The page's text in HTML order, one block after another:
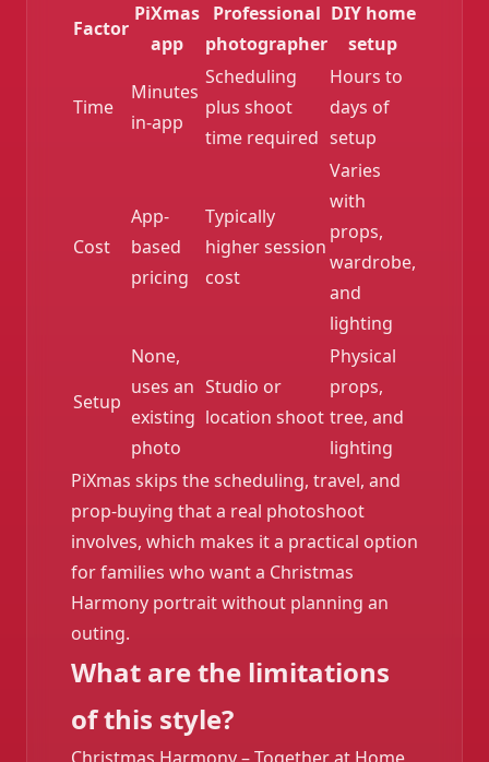
Factor
PiXmas
app
Professional
photographer
DIY home
setup
Time
Minutes
in-app
Scheduling
plus shoot
time required
Hours to
days of
setup
Cost
App-
based
pricing
Typically
higher session
cost
Varies
with
props,
wardrobe,
and
lighting
Setup
None,
uses an
existing
photo
Studio or
location shoot
Physical
props,
tree, and
lighting
PiXmas skips the scheduling, travel, and
prop-buying that a real photoshoot
involves, which makes it a practical option
for families who want a Christmas
Harmony portrait without planning an
outing.
What are the limitations
of this style?